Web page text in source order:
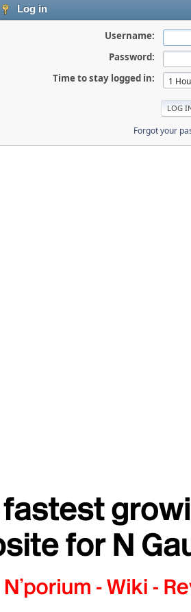
Log in
Username:
Password:
Time to stay logged in:
Forgot your